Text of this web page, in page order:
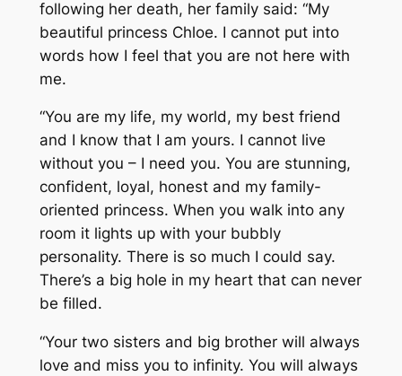
following her death, her family said: “My
beautiful princess Chloe. I cannot put into
words how I feel that you are not here with
me.
“You are my life, my world, my best friend
and I know that I am yours. I cannot live
without you – I need you. You are stunning,
confident, loyal, honest and my family-
oriented princess. When you walk into any
room it lights up with your bubbly
personality. There is so much I could say.
There’s a big hole in my heart that can never
be filled.
“Your two sisters and big brother will always
love and miss you to infinity. You will always